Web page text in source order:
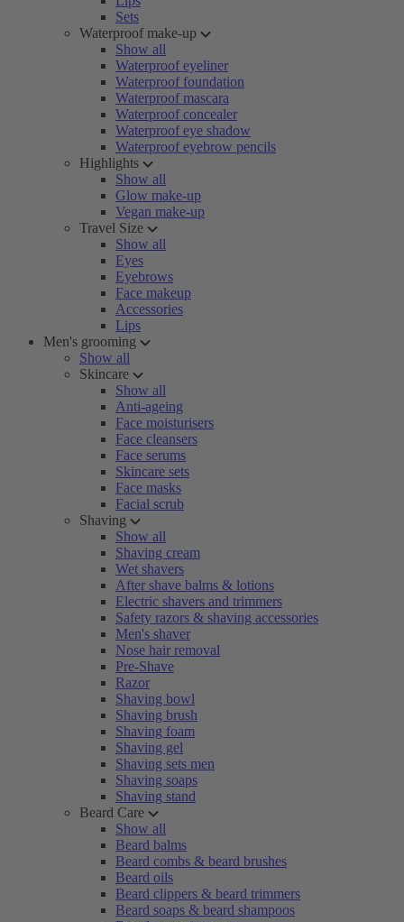
Sets
Waterproof make-up
Show all
Waterproof eyeliner
Waterproof foundation
Waterproof mascara
Waterproof concealer
Waterproof eye shadow
Waterproof eyebrow pencils
Highlights
Show all
Glow make-up
Vegan make-up
Travel Size
Show all
Eyes
Eyebrows
Face makeup
Accessories
Lips
Men's grooming
Show all
Skincare
Show all
Anti-ageing
Face moisturisers
Face cleansers
Face serums
Skincare sets
Face masks
Facial scrub
Shaving
Show all
Shaving cream
Wet shavers
After shave balms & lotions
Electric shavers and trimmers
Safety razors & shaving accessories
Men's shaver
Nose hair removal
Pre-Shave
Razor
Shaving bowl
Shaving brush
Shaving foam
Shaving gel
Shaving sets men
Shaving soaps
Shaving stand
Beard Care
Show all
Beard balms
Beard combs & beard brushes
Beard oils
Beard clippers & beard trimmers
Beard soaps & beard shampoos